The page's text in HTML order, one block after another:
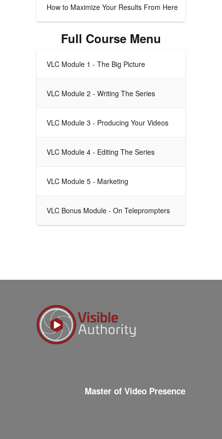
How to Maximize Your Results From Here
Full Course Menu
VLC Module 1 - The Big Picture
VLC Module 2 - Writing The Series
VLC Module 3 - Producing Your Videos
VLC Module 4 - Editing The Series
VLC Module 5 - Marketing
VLC Bonus Module - On Teleprompters
Master of Video Presence